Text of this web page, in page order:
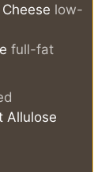
low-
full-fat
Allulose